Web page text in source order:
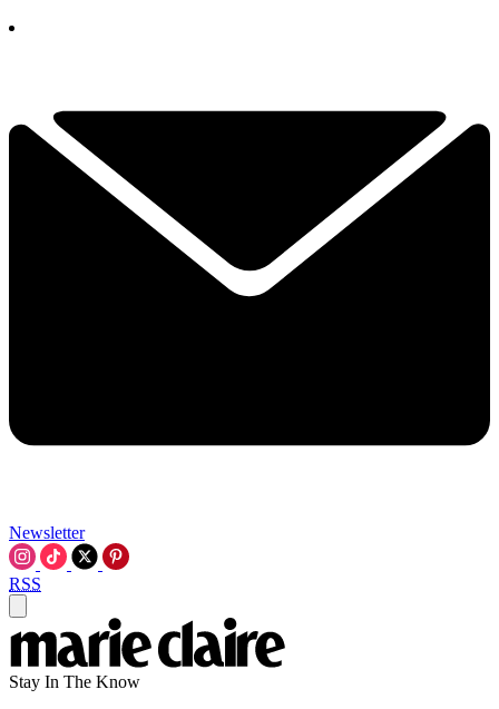
Newsletter
RSS
Stay In The Know